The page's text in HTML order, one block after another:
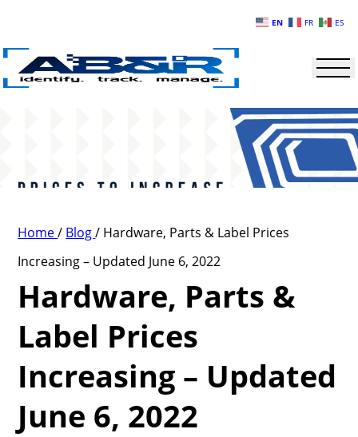
Home/ Blog/ Hardware, Parts & Label Prices
Increasing – Updated June 6, 2022
Hardware, Parts &
Label Prices
Increasing – Updated
June 6, 2022
EN FR ES